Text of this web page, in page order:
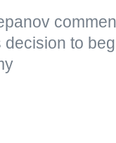
decision to